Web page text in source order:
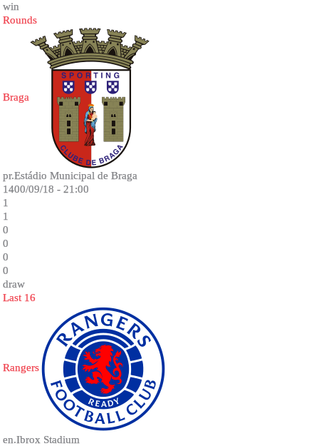
win
Rounds
Braga
pr.Estádio Municipal de Braga
1400/09/18 - 21:00
1
1
0
0
0
0
draw
Last 16
Rangers
en.Ibrox Stadium